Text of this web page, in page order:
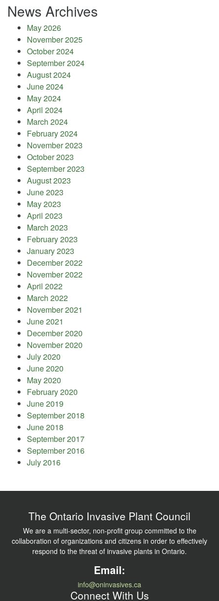
News Archives
May 2026
November 2025
October 2024
September 2024
August 2024
June 2024
May 2024
April 2024
March 2024
February 2024
November 2023
October 2023
September 2023
August 2023
June 2023
May 2023
April 2023
March 2023
February 2023
January 2023
December 2022
November 2022
April 2022
March 2022
November 2021
June 2021
December 2020
November 2020
July 2020
June 2020
May 2020
February 2020
June 2019
September 2018
June 2018
September 2017
September 2016
July 2016
The Ontario Invasive Plant Council
We are a multi-sector, non-profit group committed to the
collaboration of organizations and citizens in order to effectively
respond to the threat of invasive plants in Ontario.
Email:
info@oninvasives.ca
Connect With Us